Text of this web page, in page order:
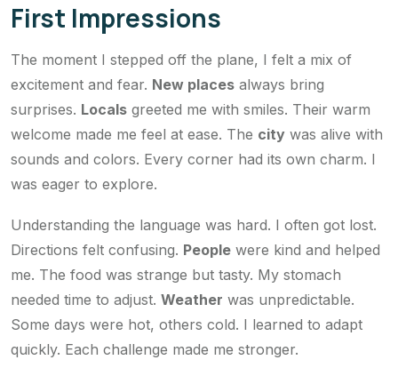
First Impressions
The moment I stepped off the plane, I felt a mix of
excitement and fear. New places always bring
surprises. Locals greeted me with smiles. Their warm
welcome made me feel at ease. The city was alive with
sounds and colors. Every corner had its own charm. I
was eager to explore.
Understanding the language was hard. I often got lost.
Directions felt confusing. People were kind and helped
me. The food was strange but tasty. My stomach
needed time to adjust. Weather was unpredictable.
Some days were hot, others cold. I learned to adapt
quickly. Each challenge made me stronger.